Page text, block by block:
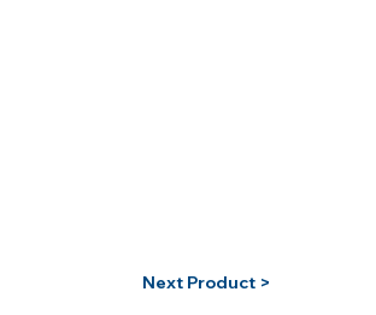
Next Product >